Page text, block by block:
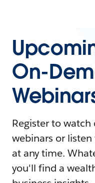
On-
Register to
webinars or
at any time.
you'll find a